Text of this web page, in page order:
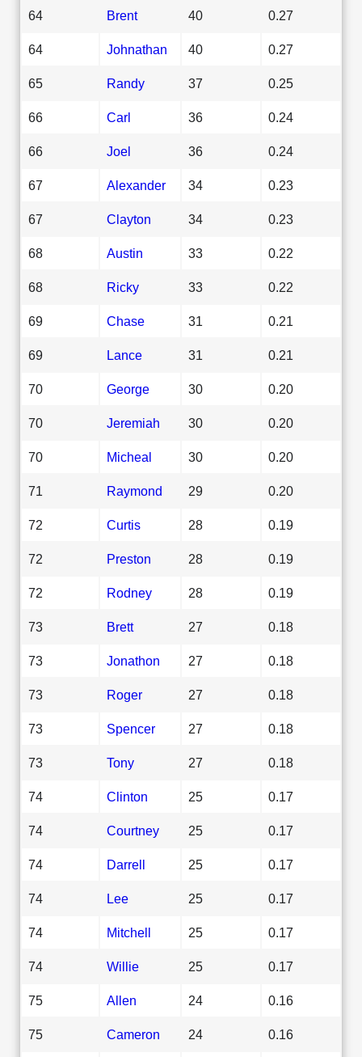
64 Brent 40 0.27
64 Johnathan 40 0.27
65 Randy 37 0.25
66 Carl 36 0.24
66 Joel 36 0.24
67 Alexander 34 0.23
67 Clayton 34 0.23
68 Austin 33 0.22
68 Ricky 33 0.22
69 Chase 31 0.21
69 Lance 31 0.21
70 George 30 0.20
70 Jeremiah 30 0.20
70 Micheal 30 0.20
71 Raymond 29 0.20
72 Curtis 28 0.19
72 Preston 28 0.19
72 Rodney 28 0.19
73 Brett 27 0.18
73 Jonathon 27 0.18
73 Roger 27 0.18
73 Spencer 27 0.18
73 Tony 27 0.18
74 Clinton 25 0.17
74 Courtney 25 0.17
74 Darrell 25 0.17
74 Lee 25 0.17
74 Mitchell 25 0.17
74 Willie 25 0.17
75 Allen 24 0.16
75 Cameron 24 0.16